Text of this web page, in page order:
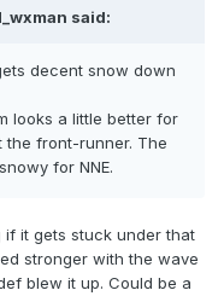
said:
decent snow down
looks a little better for
the front-runner. The
for NNE.
it gets stuck under that
stronger with the wave
blew it up. Could be a